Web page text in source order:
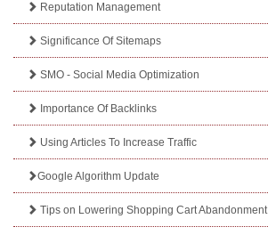
Reputation Management
Significance Of Sitemaps
SMO - Social Media Optimization
Importance Of Backlinks
Using Articles To Increase Traffic
Google Algorithm Update
Tips on Lowering Shopping Cart Abandonment